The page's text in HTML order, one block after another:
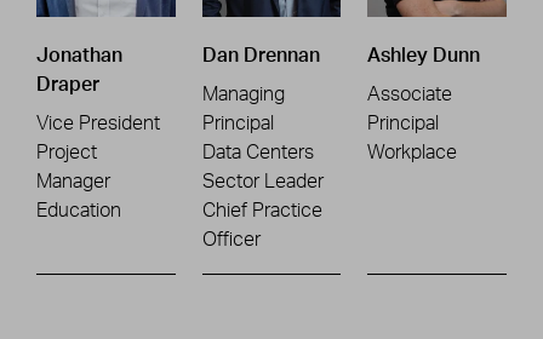
Jonathan
Draper
Vice President
Project
Manager
Education
Dan Drennan
Managing
Principal
Data Centers
Sector Leader
Chief Practice
Officer
Ashley Dunn
Associate
Principal
Workplace